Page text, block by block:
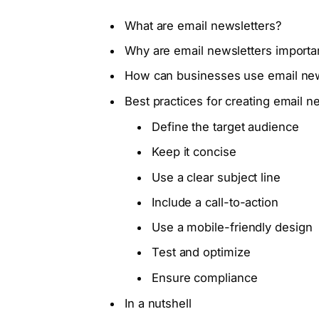
What are email newsletters?
Why are email newsletters
How can businesses use email
Best practices for creating email
Define the target audience
Keep it concise
Use a clear subject line
Include a call-to-action
Use a mobile-friendly design
Test and optimize
Ensure compliance
In a nutshell